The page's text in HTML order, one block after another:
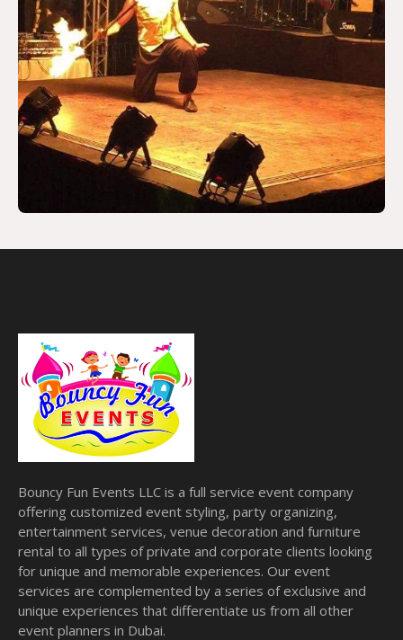
Bouncy Fun Events LLC is a full service event company
offering customized event styling, party organizing,
entertainment services, venue decoration and furniture
rental to all types of private and corporate clients looking
for unique and memorable experiences. Our event
services are complemented by a series of exclusive and
unique experiences that differentiate us from all other
event planners in Dubai.